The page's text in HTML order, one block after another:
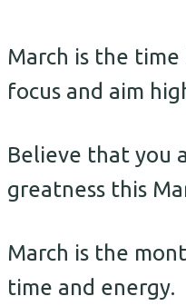
March is the
focus and aim
Believe that you
greatness this
March is the
time and energy.